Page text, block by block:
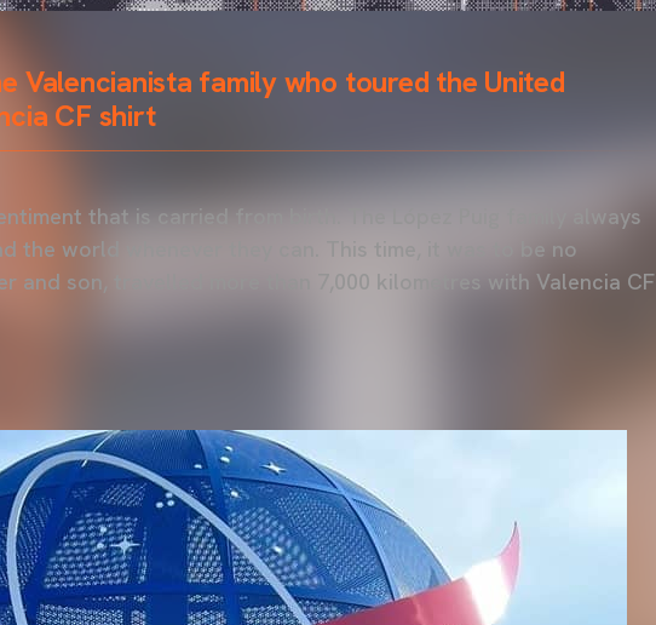
Valencianista family who toured the United
CF shirt
that is carried from birth. The López Puig family always
the world whenever they can. This time, it was to be no
and son, travelled more than 7,000 kilometres with Valencia CF